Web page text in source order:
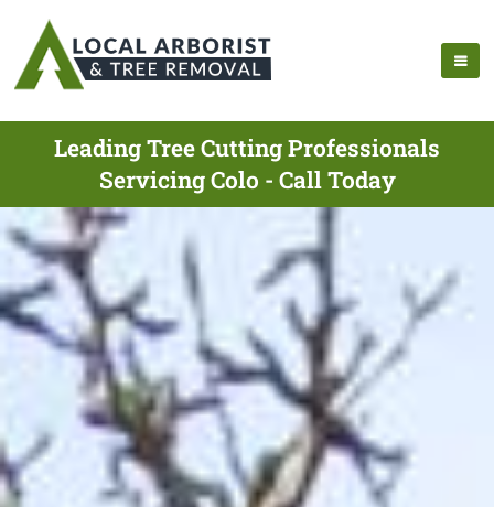
Leading Tree Cutting Professionals
Servicing Colo - Call Today